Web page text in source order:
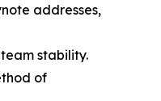
addresses,
stability.
of